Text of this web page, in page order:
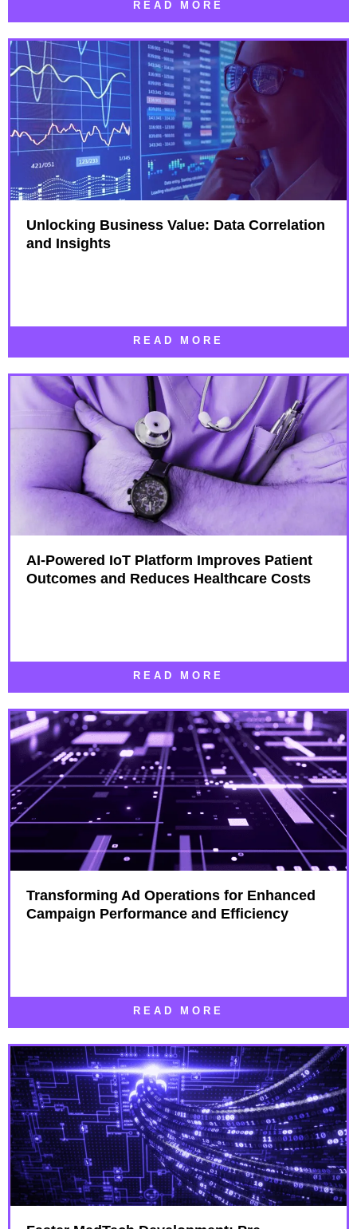
READ MORE
Unlocking Business Value: Data Correlation
and Insights
READ MORE
AI-Powered IoT Platform Improves Patient
Outcomes and Reduces Healthcare Costs
READ MORE
Transforming Ad Operations for Enhanced
Campaign Performance and Efficiency
READ MORE